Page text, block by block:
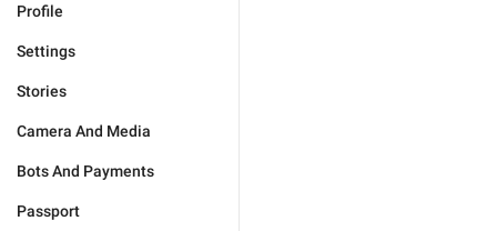
Profile
Settings
Stories
Camera And Media
Bots And Payments
Passport